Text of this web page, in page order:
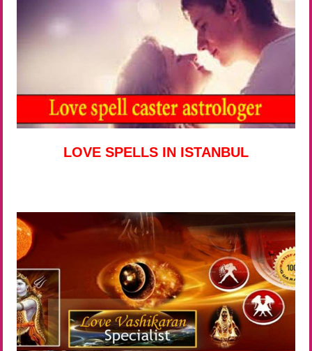
LOVE SPELLS IN ISTANBUL